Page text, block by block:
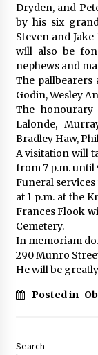
Dryden, and
by his six
Steven and
will also be
nephews and
The pallbearers
Godin, Wesley
The honourary
Lalonde,
Bradley Haw,
A visitation will
from 7 p.m. until
Funeral services
at 1 p.m. at the
Frances Flook
Cemetery.
In memoriam
290 Munro
He will be
Posted in
Search